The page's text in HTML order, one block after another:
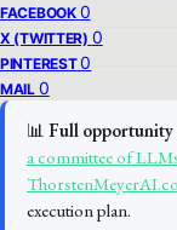
FACEBOOK 0
X (TWITTER) 0
PINTEREST 0
MAIL 0
📊 Full opportunity
a committee of
execution plan.